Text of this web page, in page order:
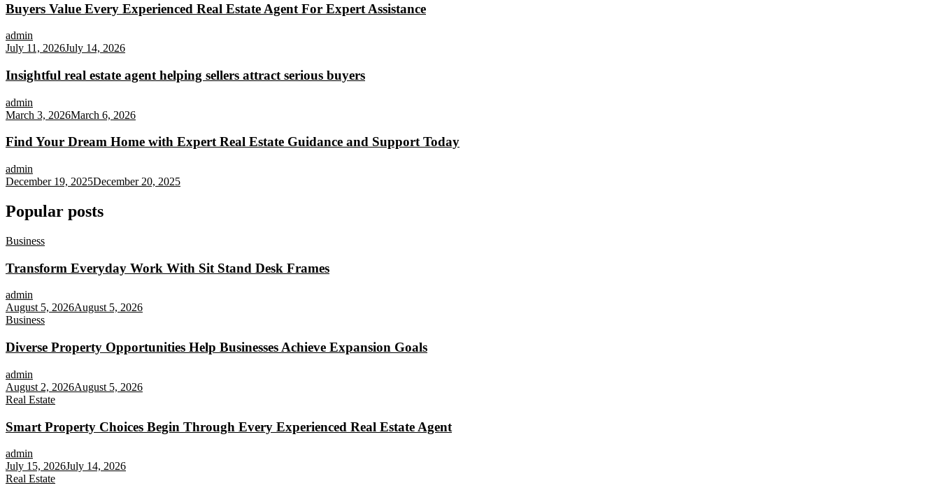
Buyers Value Every Experienced Real Estate Agent For Expert Assistance
admin
July 11, 2026July 14, 2026
Insightful real estate agent helping sellers attract serious buyers
admin
March 3, 2026March 6, 2026
Find Your Dream Home with Expert Real Estate Guidance and Support Today
admin
December 19, 2025December 20, 2025
Popular posts
Business
Transform Everyday Work With Sit Stand Desk Frames
admin
August 5, 2026August 5, 2026
Business
Diverse Property Opportunities Help Businesses Achieve Expansion Goals
admin
August 2, 2026August 5, 2026
Real Estate
Smart Property Choices Begin Through Every Experienced Real Estate Agent
admin
July 15, 2026July 14, 2026
Real Estate